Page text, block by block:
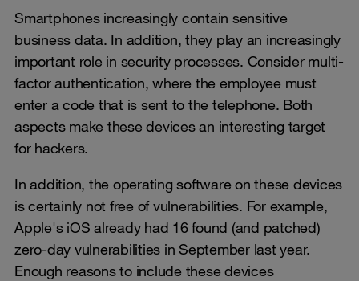
Smartphones increasingly contain sensitive
business data. In addition, they play an increasingly
important role in security processes. Consider multi-
factor authentication, where the employee must
enter a code that is sent to the telephone. Both
aspects make these devices an interesting target
for hackers.
In addition, the operating software on these devices
is certainly not free of vulnerabilities. For example,
Apple's iOS already had 16 found (and patched)
zero-day vulnerabilities in September last year.
Enough reasons to include these devices